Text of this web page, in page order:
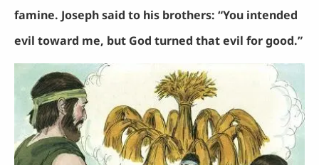
famine. Joseph said to his brothers: “You intended
evil toward me, but God turned that evil for good.”